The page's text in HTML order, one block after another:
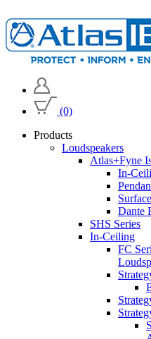
(0)
Products
Loudspeakers
Atlas+Fyne
In-
Dante
SHS Series
In-Ceiling
FC